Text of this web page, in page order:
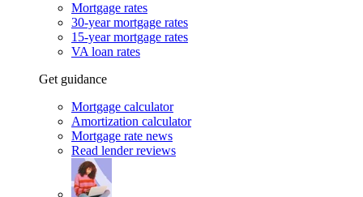
Mortgage rates
30-year mortgage rates
15-year mortgage rates
VA loan rates
Get guidance
Mortgage calculator
Amortization calculator
Mortgage rate news
Read lender reviews